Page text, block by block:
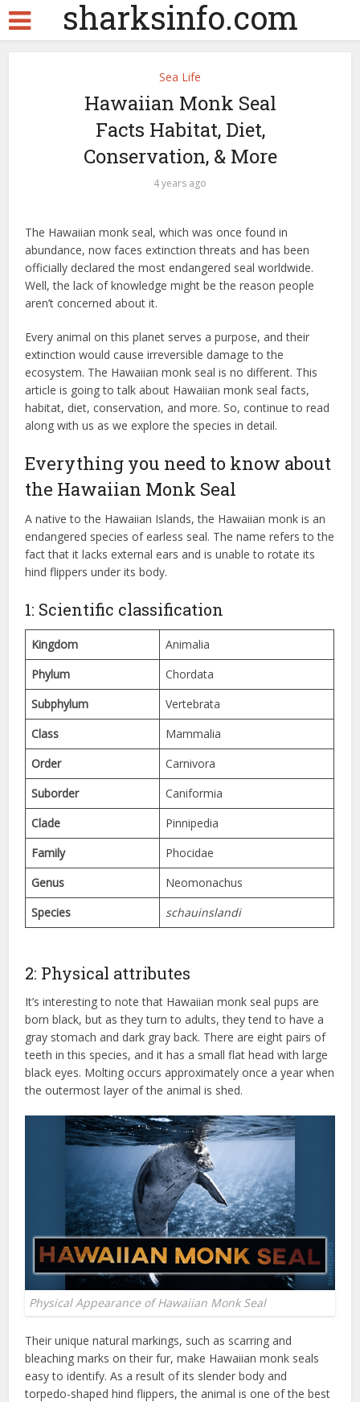
sharksinfo.com
Sea Life
Hawaiian Monk Seal
Facts Habitat, Diet,
Conservation, & More
4 years ago
The Hawaiian monk seal, which was once found in
abundance, now faces extinction threats and has been
officially declared the most endangered seal worldwide.
Well, the lack of knowledge might be the reason people
aren’t concerned about it.
Every animal on this planet serves a purpose, and their
extinction would cause irreversible damage to the
ecosystem. The Hawaiian monk seal is no different. This
article is going to talk about Hawaiian monk seal facts,
habitat, diet, conservation, and more. So, continue to read
along with us as we explore the species in detail.
Everything you need to know about
the Hawaiian Monk Seal
A native to the Hawaiian Islands, the Hawaiian monk is an
endangered species of earless seal. The name refers to the
fact that it lacks external ears and is unable to rotate its
hind flippers under its body.
1: Scientific classification
Kingdom
Animalia
Phylum
Chordata
Subphylum
Vertebrata
Class
Mammalia
Order
Carnivora
Suborder
Caniformia
Clade
Pinnipedia
Family
Phocidae
Genus
Neomonachus
Species
schauinslandi
2: Physical attributes
It’s interesting to note that Hawaiian monk seal pups are
born black, but as they turn to adults, they tend to have a
gray stomach and dark gray back. There are eight pairs of
teeth in this species, and it has a small flat head with large
black eyes. Molting occurs approximately once a year when
the outermost layer of the animal is shed.
Physical Appearance of Hawaiian Monk Seal
Their unique natural markings, such as scarring and
bleaching marks on their fur, make Hawaiian monk seals
easy to identify. As a result of its slender body and
torpedo-shaped hind flippers, the animal is one of the best